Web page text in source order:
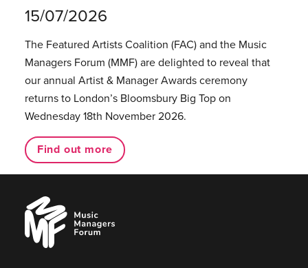
15/07/2026
The Featured Artists Coalition (FAC) and the Music
Managers Forum (MMF) are delighted to reveal that
our annual Artist & Manager Awards ceremony
returns to London’s Bloomsbury Big Top on
Wednesday 18th November 2026.
Find out more
Music
Managers
Forum